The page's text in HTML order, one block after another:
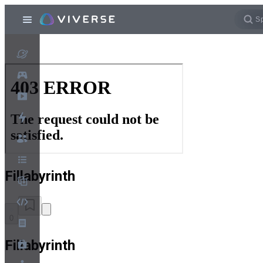
Fillabyrinth
Fillabyrinth